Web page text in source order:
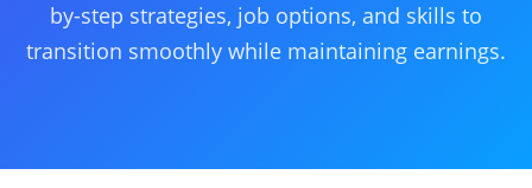
by-step strategies, job options, and skills to
transition smoothly while maintaining earnings.